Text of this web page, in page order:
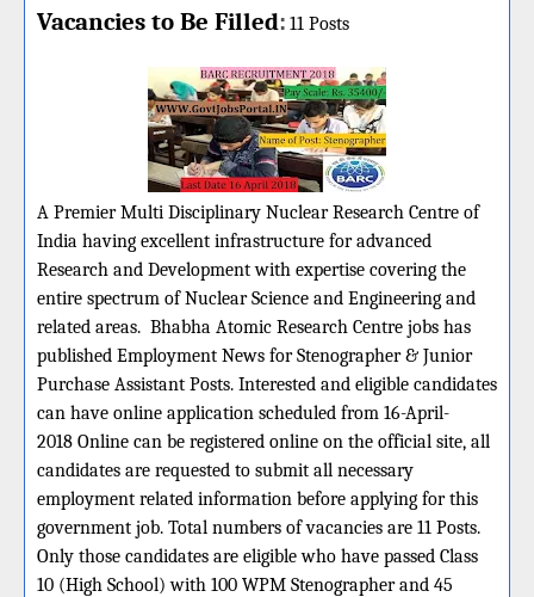
Vacancies to Be Filled: 11 Posts
A Premier Multi Disciplinary Nuclear Research Centre of
India having excellent infrastructure for advanced
Research and Development with expertise covering the
entire spectrum of Nuclear Science and Engineering and
related areas. Bhabha Atomic Research Centre jobs has
published Employment News for Stenographer & Junior
Purchase Assistant Posts. Interested and eligible candidates
can have online application scheduled from 16-April-
2018 Online can be registered online on the official site, all
candidates are requested to submit all necessary
employment related information before applying for this
government job. Total numbers of vacancies are 11 Posts.
Only those candidates are eligible who have passed Class
10 (High School) with 100 WPM Stenographer and 45